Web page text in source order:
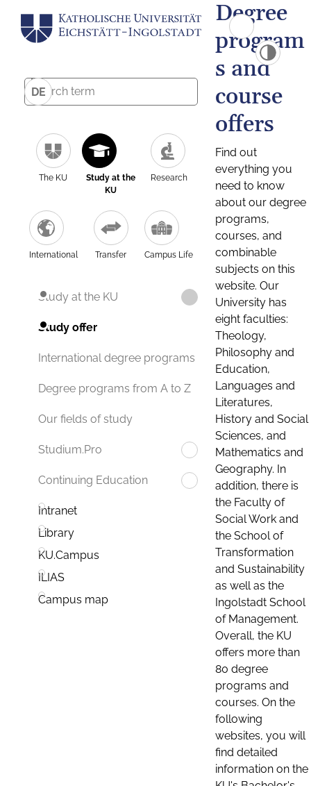
DE
The KU
Study at the
KU
Research
International Transfer Campus Life
Study at the KU
Study offer
International degree programs
Degree programs from A to Z
Our fields of study
Studium.Pro
Continuing Education
Intranet
Library
KU.Campus
ILIAS
Campus map
Degree
program
s and
course
offers
Find out
everything you
need to know
about our degree
programs,
courses, and
combinable
subjects on this
website. Our
University has
eight faculties:
Theology,
Philosophy and
Education,
Languages and
Literatures,
History and Social
Sciences, and
Mathematics and
Geography. In
addition, there is
the Faculty of
Social Work and
the School of
Transformation
and Sustainability
as well as the
Ingolstadt School
of Management.
Overall, the KU
offers more than
80 degree
programs and
courses. On the
following
websites, you will
find detailed
information on the